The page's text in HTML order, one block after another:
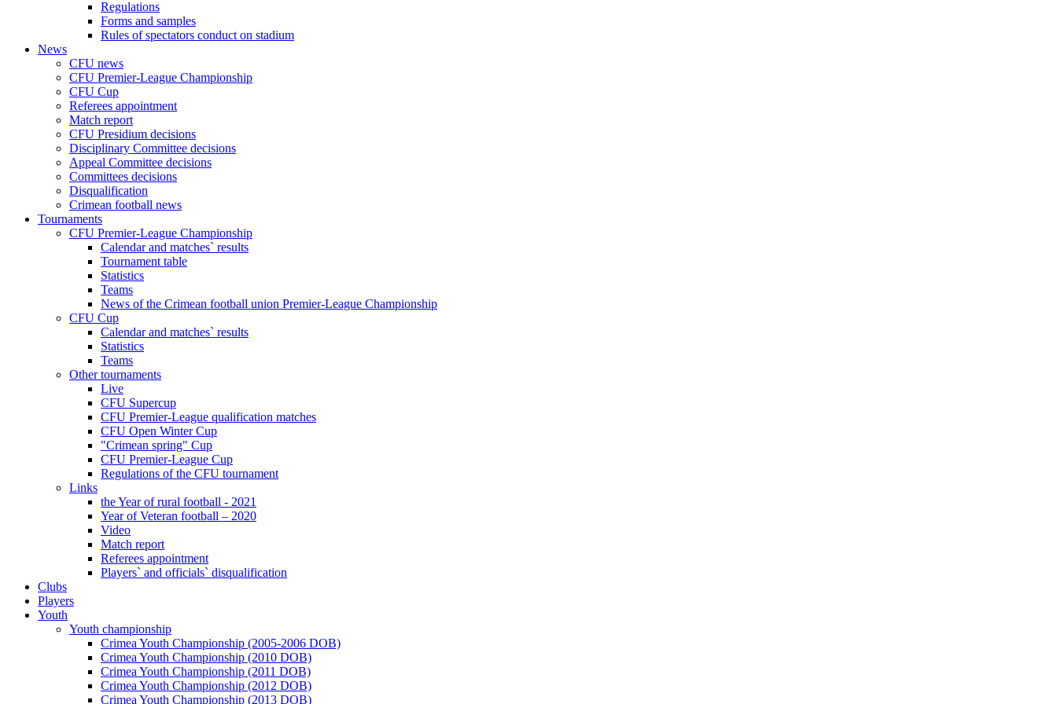
Regulations
Forms and samples
Rules of spectators conduct on stadium
News
CFU news
CFU Premier-League Championship
CFU Cup
Referees appointment
Match report
CFU Presidium decisions
Disciplinary Committee decisions
Appeal Committee decisions
Committees decisions
Disqualification
Crimean football news
Tournaments
CFU Premier-League Championship
Calendar and matches` results
Tournament table
Statistics
Teams
News of the Crimean football union Premier-League Championship
CFU Cup
Calendar and matches` results
Statistics
Teams
Other tournaments
Live
CFU Supercup
CFU Premier-League qualification matches
CFU Open Winter Cup
"Crimean spring" Cup
CFU Premier-League Cup
Regulations of the CFU tournament
Links
the Year of rural football - 2021
Year of Veteran football – 2020
Video
Match report
Referees appointment
Players` and officials` disqualification
Clubs
Players
Youth
Youth championship
Crimea Youth Championship (2005-2006 DOB)
Crimea Youth Championship (2010 DOB)
Crimea Youth Championship (2011 DOB)
Crimea Youth Championship (2012 DOB)
Crimea Youth Championship (2013 DOB)